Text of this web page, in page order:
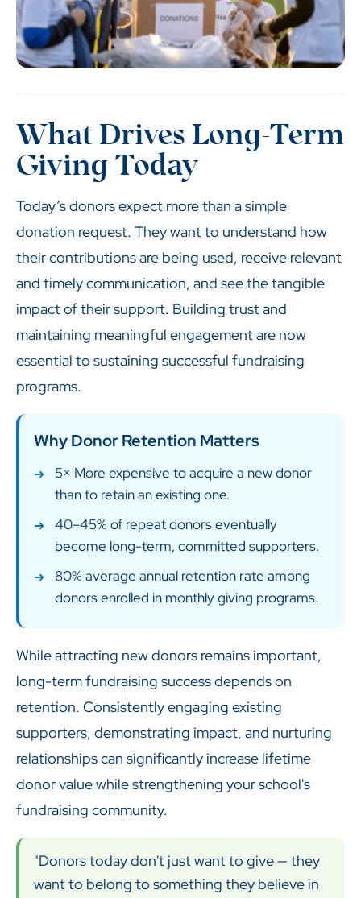
What Drives Long-Term
Giving Today
Today’s donors expect more than a simple
donation request. They want to understand how
their contributions are being used, receive relevant
and timely communication, and see the tangible
impact of their support. Building trust and
maintaining meaningful engagement are now
essential to sustaining successful fundraising
programs.
Why Donor Retention Matters
5× More expensive to acquire a new donor
than to retain an existing one.
40–45% of repeat donors eventually
become long-term, committed supporters.
80% average annual retention rate among
donors enrolled in monthly giving programs.
While attracting new donors remains important,
long-term fundraising success depends on
retention. Consistently engaging existing
supporters, demonstrating impact, and nurturing
relationships can significantly increase lifetime
donor value while strengthening your school's
fundraising community.
"Donors today don't just want to give — they
want to belong to something they believe in